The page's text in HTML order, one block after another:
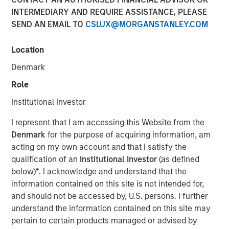
INTERMEDIARY AND REQUIRE ASSISTANCE, PLEASE
SEND AN EMAIL TO CSLUX@MORGANSTANLEY.COM
Location
Denmark
Role
Institutional Investor
I represent that I am accessing this Website from the
Denmarkfor the purpose of acquiring information, am
acting on my own account and that I satisfy the
qualification of an Institutional Investor(as defined
below)*. I acknowledge and understand that the
information contained on this site is not intended for,
and should not be accessed by, U.S. persons. I further
understand the information contained on this site may
pertain to certain products managed or advised by
00:00
It may seem strange to speak about an economic
when equity performance has been strong.
But we must remind ourselves thatthe market is
not the economy, and the economy is not the
market.
What may be good for equity prices in the near
term, may not be durable for robust economic
activity in the longer term.